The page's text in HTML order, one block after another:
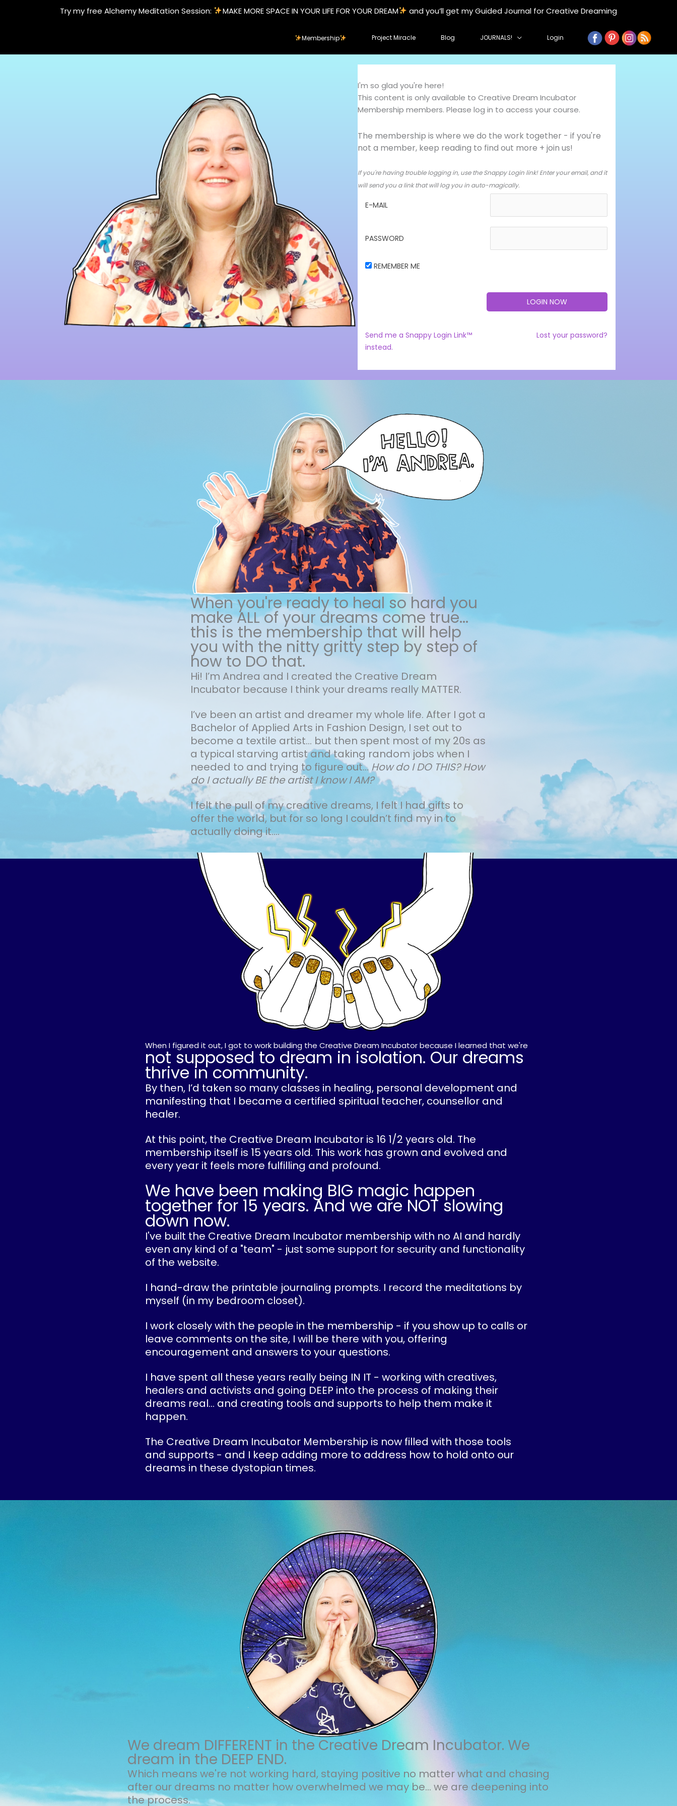
Try my free Alchemy Meditation Session: MAKE MORE SPACE IN YOUR LIFE FOR YOUR DREAM and you’ll get my Guided Journal for Creative Dreaming
Membership Project Miracle Blog JOURNALS! Login
I'm so glad you're here!
This content is only available to Creative Dream Incubator
Membership members. Please log in to access your course.
The membership is where we do the work together - if you're
not a member, keep reading to find out more + join us!
If you're having trouble logging in, use the Snappy Login link! Enter your email, and it
will send you a link that will log you in auto-magically.
E-MAIL
PASSWORD
REMEMBER ME
Send me a Snappy Login Link™
instead.
Lost your password?
When you're ready to heal so hard you
make ALL of your dreams come true...
this is the membership that will help
you with the nitty gritty step by step of
how to DO that.
Hi! I’m Andrea and I created the Creative Dream
Incubator because I think your dreams really MATTER.
I’ve been an artist and dreamer my whole life. After I got a
Bachelor of Applied Arts in Fashion Design, I set out to
become a textile artist... but then spent most of my 20s as
a typical starving artist and taking random jobs when I
needed to and trying to figure out… How do I DO THIS? How
do I actually BE the artist I know I AM?
I felt the pull of my creative dreams, I felt I had gifts to
offer the world, but for so long I couldn’t find my in to
actually doing it....
When I figured it out, I got to work building the Creative Dream Incubator because I learned that we're
not supposed to dream in isolation. Our dreams
thrive in community.
By then, I’d taken so many classes in healing, personal development and
manifesting that I became a certified spiritual teacher, counsellor and
healer.
At this point, the Creative Dream Incubator is 16 1/2 years old. The
membership itself is 15 years old. This work has grown and evolved and
every year it feels more fulfilling and profound.
We have been making BIG magic happen
together for 15 years. And we are NOT slowing
down now.
I've built the Creative Dream Incubator membership with no AI and hardly
even any kind of a "team" - just some support for security and functionality
of the website.
I hand-draw the printable journaling prompts. I record the meditations by
myself (in my bedroom closet).
I work closely with the people in the membership - if you show up to calls or
leave comments on the site, I will be there with you, offering
encouragement and answers to your questions.
I have spent all these years really being IN IT - working with creatives,
healers and activists and going DEEP into the process of making their
dreams real... and creating tools and supports to help them make it
happen.
The Creative Dream Incubator Membership is now filled with those tools
and supports - and I keep adding more to address how to hold onto our
dreams in these dystopian times.
We dream DIFFERENT in the Creative Dream Incubator. We
dream in the DEEP END.
Which means we're not working hard, staying positive no matter what and chasing
after our dreams no matter how overwhelmed we may be... we are deepening into
the process.